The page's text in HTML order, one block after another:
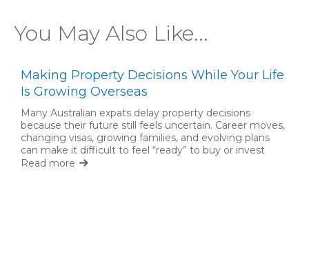
You May Also Like...
Making Property Decisions While Your Life
Is Growing Overseas
Many Australian expats delay property decisions
because their future still feels uncertain. Career moves,
changing visas, growing families, and evolving plans
can make it difficult to feel “ready” to buy or invest
back home. But waiting for complete certainty is not
Read more